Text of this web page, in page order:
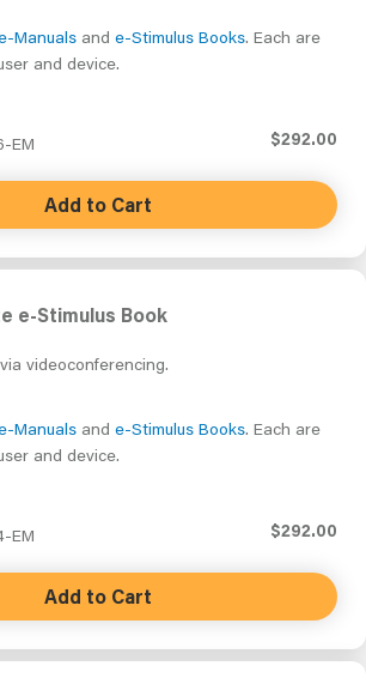
Manuals and e-Stimulus Books. Each are
and device.
EM $292.00
Add to Cart
e-Stimulus Book
videoconferencing.
Manuals and e-Stimulus Books. Each are
and device.
EM $292.00
Add to Cart